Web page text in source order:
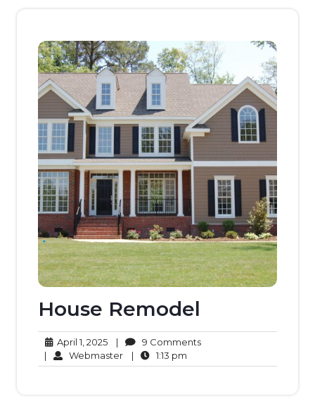
House Remodel
April 1, 2025April
1,
2025
| 9 Comments9
| WebmasterWebmaster
| 1:13 pm
pm